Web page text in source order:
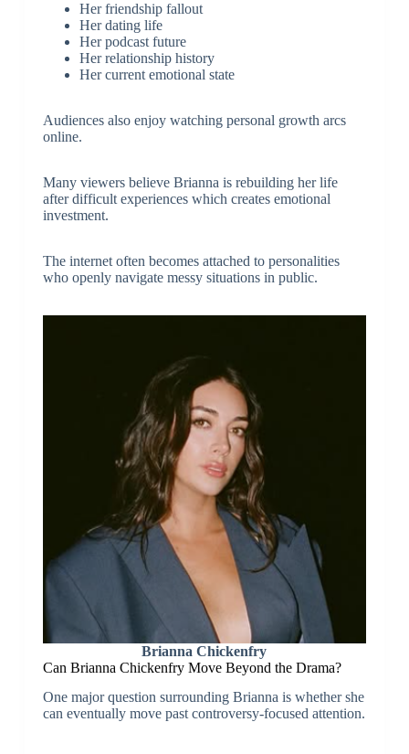
Her friendship fallout
Her dating life
Her podcast future
Her relationship history
Her current emotional state
Audiences also enjoy watching personal growth arcs
online.
Many viewers believe Brianna is rebuilding her life
after difficult experiences which creates emotional
investment.
The internet often becomes attached to personalities
who openly navigate messy situations in public.
Brianna Chickenfry
Can Brianna Chickenfry Move Beyond the Drama?
One major question surrounding Brianna is whether she
can eventually move past controversy-focused attention.